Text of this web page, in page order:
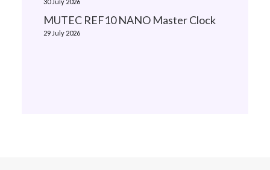
30 July 2026
MUTEC REF10 NANO Master Clock
29 July 2026